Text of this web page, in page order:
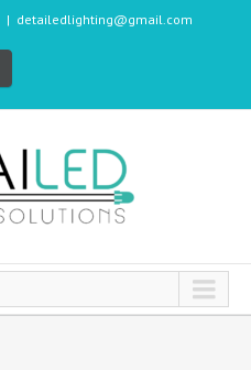
| detailedlighting@gmail.com